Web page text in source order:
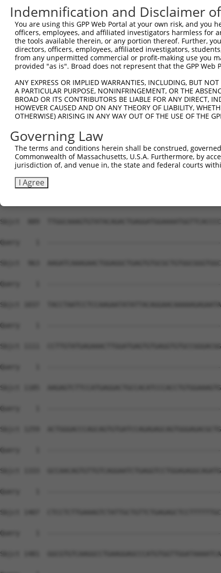
Sbjct  519
Query    1
Sbjct  593
Sbjct  667
Query    1
Sbjct  741
Query    1
Sbjct  815
Sbjct  889
Query    1
Sbjct  963
Query    1
Sbjct 1037
Query    1
Sbjct 1111
Query    1
Sbjct 1185
Query    1
Sbjct 1259
Query    1
Sbjct 1333
Query    1
Sbjct 1407
Query    1
Sbjct 1481
Indemnification and Disclaimer
You are using this GPP Web Portal at your own risk, and
officers, employees, and affiliated investigators harmless for
the tools available therein, or any portion thereof. Further,
directors, officers, employees, affiliated investigators,
from any unpermitted commercial or profit-making use you
provided "as is". Broad does not represent that the GPP
ANY EXPRESS OR IMPLIED WARRANTIES, INCLUDING, BUT
A PARTICULAR PURPOSE, NONINFRINGEMENT, OR THE
BROAD OR ITS CONTRIBUTORS BE LIABLE FOR ANY DIRECT,
HOWEVER CAUSED AND ON ANY THEORY OF LIABILITY,
OTHERWISE) ARISING IN ANY WAY OUT OF THE USE OF THE
Governing Law
The terms and conditions herein shall be construed,
Commonwealth of Massachusetts, U.S.A. Furthermore, by
jurisdiction of, and venue in, the state and federal courts
I Agree